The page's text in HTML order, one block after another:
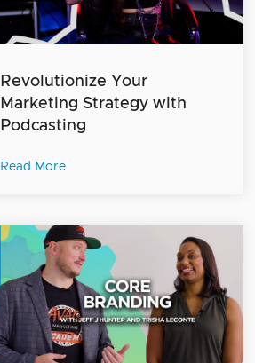
Revolutionize Your
Marketing Strategy with
Podcasting
Read More